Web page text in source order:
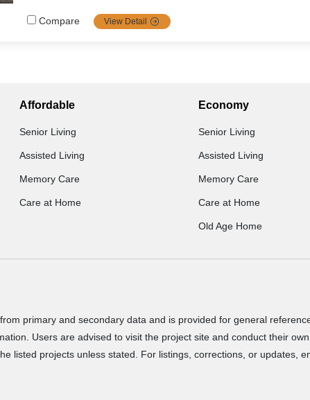
residences under Senior Estate.
Compare View Detail
Affordable
Senior Living
Assisted Living
Memory Care
Care at Home
Economy
Senior Living
Assisted Living
Memory Care
Care at Home
Old Age Home
primary and secondary data and is provided for general
Users are advised to visit the project site and conduct their
listed projects unless stated. For listings, corrections, or updates,